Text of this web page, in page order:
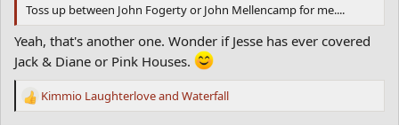
Toss up between John Fogerty or John Mellencamp for me....
Yeah, that's another one. Wonder if Jesse has ever covered
Jack & Diane or Pink Houses.
R
Kimmio Laughterloveand Waterfall